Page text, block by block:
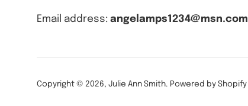
Email address: angelamps1234@msn.com
Copyright © 2026, Julie Ann Smith. Powered by Shopify